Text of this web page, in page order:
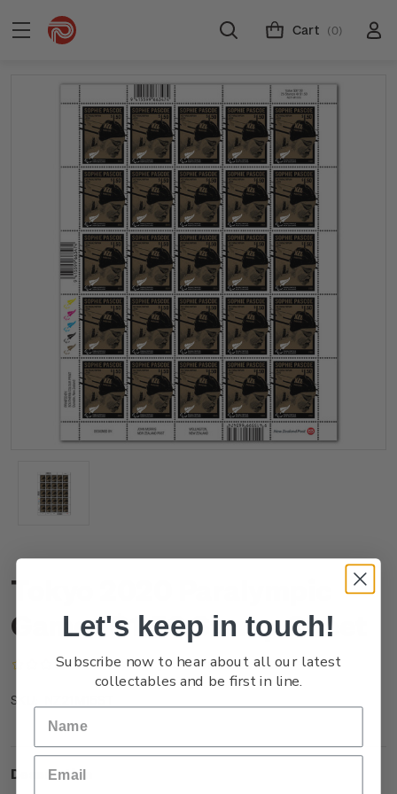
Cart (0)
Tokyo 2020 Paralympic
Games $1.50 Stamp Sheet
(No reviews yet) Write a Review
SKU:
Description
Let's keep in touch!
Subscribe now to hear about all our latest
collectables and be first in line.